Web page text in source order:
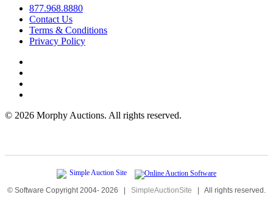
877.968.8880
Contact Us
Terms & Conditions
Privacy Policy
© 2026 Morphy Auctions. All rights reserved.
© Software Copyright 2004- 2026 | SimpleAuctionSite | All rights reserved.